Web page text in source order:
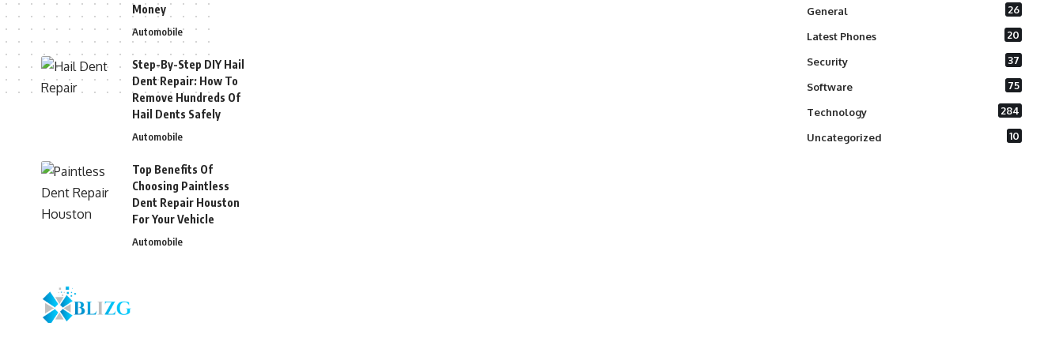
Money
Automobile
Step-By-Step DIY Hail
Dent Repair: How To
Remove Hundreds Of
Hail Dents Safely
Automobile
Top Benefits Of
Choosing Paintless
Dent Repair Houston
For Your Vehicle
Automobile
General 26
Latest Phones 20
Security 37
Software 75
Technology 284
Uncategorized 10